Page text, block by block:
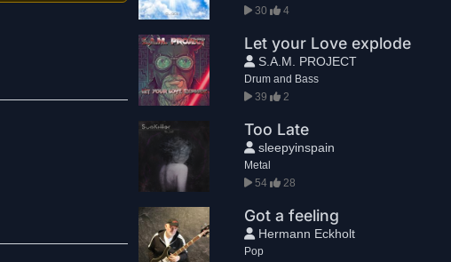
30
4
Let your Love explode
S.A.M. PROJECT
Drum and Bass
39
2
Too Late
sleepyinspain
Metal
54
28
Got a feeling
Hermann Eckholt
Pop